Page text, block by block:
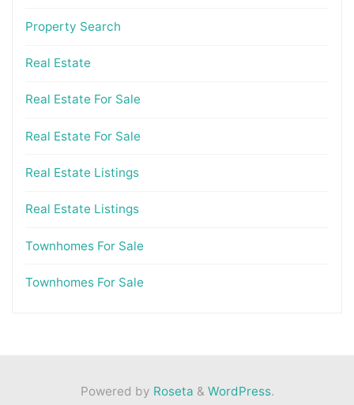
Property Search
Real Estate
Real Estate For Sale
Real Estate For Sale
Real Estate Listings
Real Estate Listings
Townhomes For Sale
Townhomes For Sale
Powered by Roseta & WordPress.